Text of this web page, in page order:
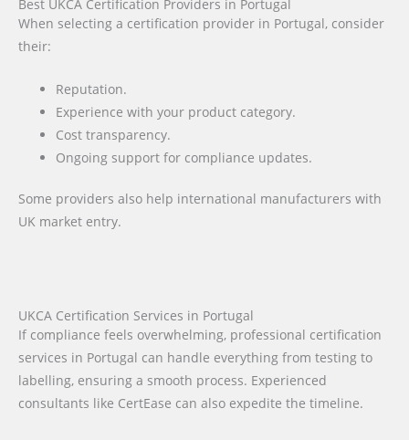
Best UKCA Certification Providers in Portugal
When selecting a certification provider in Portugal, consider
their:
Reputation.
Experience with your product category.
Cost transparency.
Ongoing support for compliance updates.
Some providers also help international manufacturers with
UK market entry.
UKCA Certification Services in Portugal
If compliance feels overwhelming, professional certification
services in Portugal can handle everything from testing to
labelling, ensuring a smooth process. Experienced
consultants like CertEase can also expedite the timeline.